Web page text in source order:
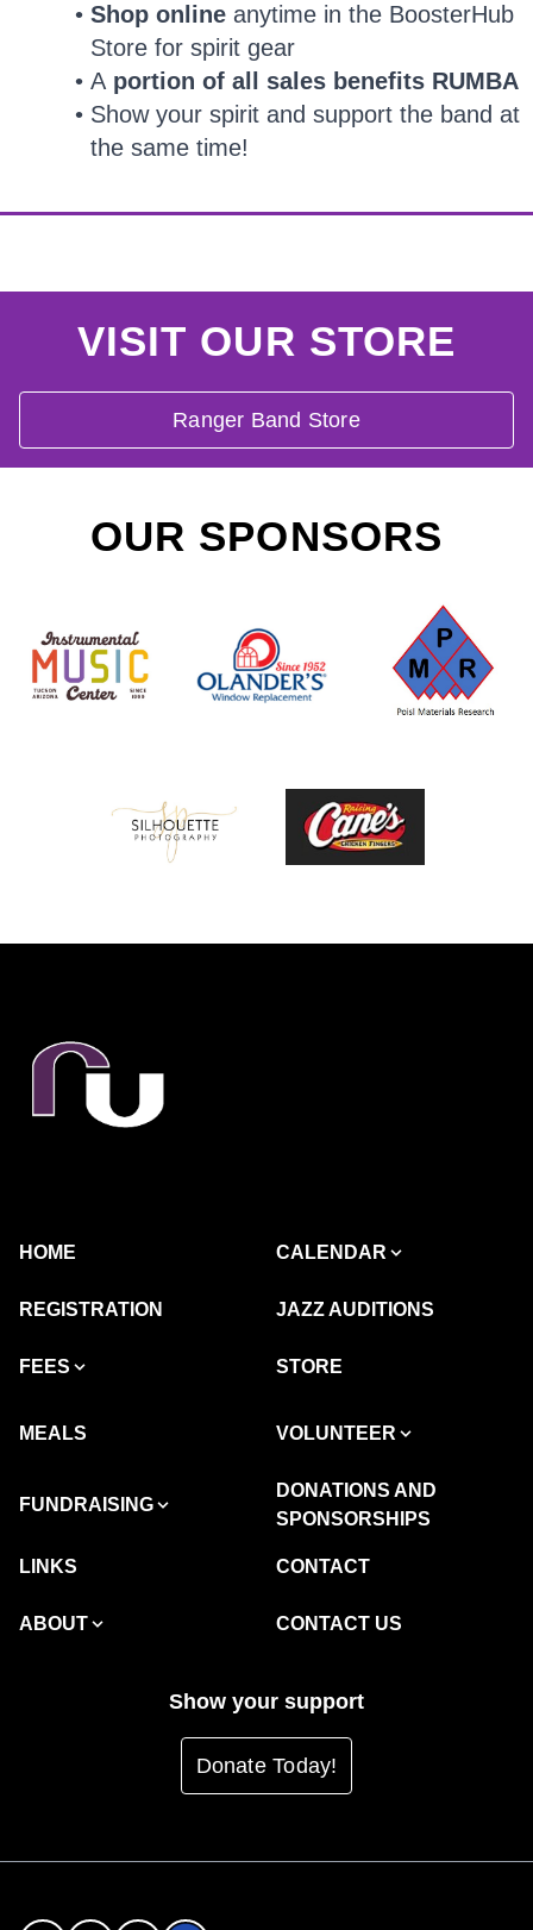
Shop online anytime in the BoosterHub
Store for spirit gear
A portion of all sales benefits RUMBA
Show your spirit and support the band at
the same time!
VISIT OUR STORE
Ranger Band Store
OUR SPONSORS
HOME CALENDAR
REGISTRATION JAZZ AUDITIONS
FEES STORE
MEALS VOLUNTEER
FUNDRAISING
DONATIONS AND
SPONSORSHIPS
LINKS CONTACT
ABOUT CONTACT US
Show your support
Donate Today!